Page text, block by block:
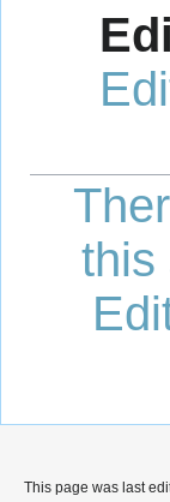
this
This page was last